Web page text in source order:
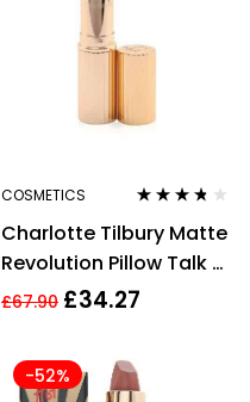
COSMETICS
out of 5
Charlotte Tilbury Matte
Revolution Pillow Talk 2
Medium Lipstick 3.5g
£67.90 £34.27
-52%